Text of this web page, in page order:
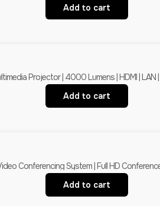
Add to cart
Projector | 4000 Lumens | HDMI | LAN
Add to cart
Conferencing System | Full HD
Add to cart